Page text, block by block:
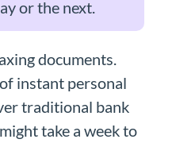
or the next.
documents.
instant personal
traditional bank
take a week to